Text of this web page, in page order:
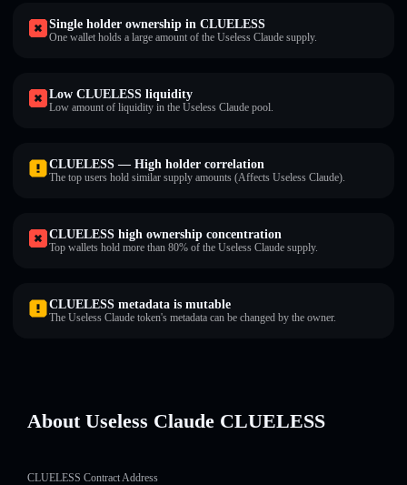
Single holder ownership in CLUELESS
One wallet holds a large amount of the Useless Claude supply.
Low CLUELESS liquidity
Low amount of liquidity in the Useless Claude pool.
CLUELESS — High holder correlation
The top users hold similar supply amounts (Affects Useless Claude).
CLUELESS high ownership concentration
Top wallets hold more than 80% of the Useless Claude supply.
CLUELESS metadata is mutable
The Useless Claude token's metadata can be changed by the owner.
About Useless Claude CLUELESS
CLUELESS Contract Address